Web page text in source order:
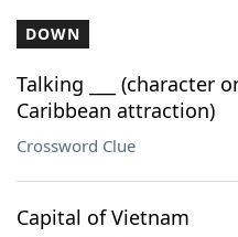
DOWN
Talking ___ (character
Caribbean attraction)
Crossword Clue
Capital of Vietnam